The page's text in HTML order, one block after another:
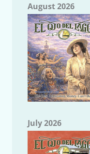
August 2026
July 2026